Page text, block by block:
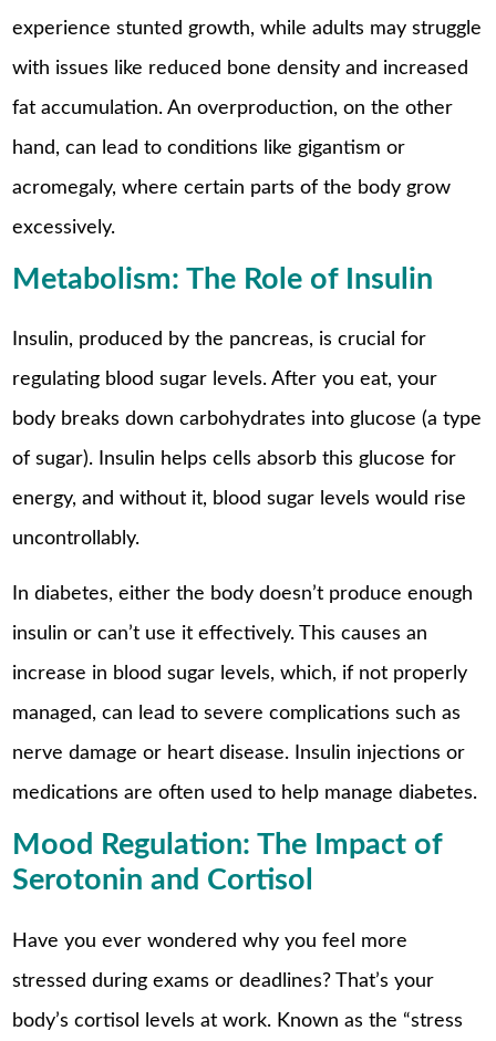
experience stunted growth, while adults may struggle
with issues like reduced bone density and increased
fat accumulation. An overproduction, on the other
hand, can lead to conditions like gigantism or
acromegaly, where certain parts of the body grow
excessively.
Metabolism: The Role of Insulin
Insulin, produced by the pancreas, is crucial for
regulating blood sugar levels. After you eat, your
body breaks down carbohydrates into glucose (a type
of sugar). Insulin helps cells absorb this glucose for
energy, and without it, blood sugar levels would rise
uncontrollably.
In diabetes, either the body doesn’t produce enough
insulin or can’t use it effectively. This causes an
increase in blood sugar levels, which, if not properly
managed, can lead to severe complications such as
nerve damage or heart disease. Insulin injections or
medications are often used to help manage diabetes.
Mood Regulation: The Impact of
Serotonin and Cortisol
Have you ever wondered why you feel more
stressed during exams or deadlines? That’s your
body’s cortisol levels at work. Known as the “stress